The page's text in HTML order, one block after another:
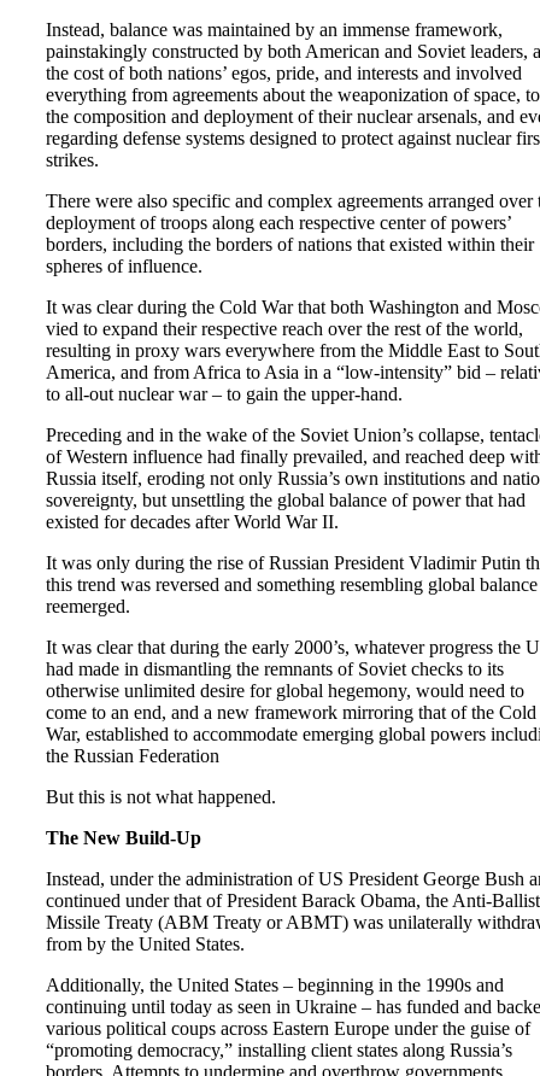
Instead, balance was maintained by an immense framework,
painstakingly constructed by both American and Soviet leaders,
the cost of both nations’ egos, pride, and interests and involved
everything from agreements about the weaponization of space, to
the composition and deployment of their nuclear arsenals, and
regarding defense systems designed to protect against nuclear
strikes.
There were also specific and complex agreements arranged over
deployment of troops along each respective center of powers’
borders, including the borders of nations that existed within their
spheres of influence.
It was clear during the Cold War that both Washington and
vied to expand their respective reach over the rest of the world,
resulting in proxy wars everywhere from the Middle East to
America, and from Africa to Asia in a “low-intensity” bid –
to all-out nuclear war – to gain the upper-hand.
Preceding and in the wake of the Soviet Union’s collapse,
of Western influence had finally prevailed, and reached deep
Russia itself, eroding not only Russia’s own institutions and
sovereignty, but unsettling the global balance of power that had
existed for decades after World War II.
It was only during the rise of Russian President Vladimir Putin
this trend was reversed and something resembling global balance
reemerged.
It was clear that during the early 2000’s, whatever progress the
had made in dismantling the remnants of Soviet checks to its
otherwise unlimited desire for global hegemony, would need to
come to an end, and a new framework mirroring that of the Cold
War, established to accommodate emerging global powers
the Russian Federation
But this is not what happened.
The New Build-Up
Instead, under the administration of US President George Bush
continued under that of President Barack Obama, the Anti-
Missile Treaty (ABM Treaty or ABMT) was unilaterally
from by the United States.
Additionally, the United States – beginning in the 1990s and
continuing until today as seen in Ukraine – has funded and
various political coups across Eastern Europe under the guise of
“promoting democracy,” installing client states along Russia’s
borders. Attempts to undermine and overthrow governments